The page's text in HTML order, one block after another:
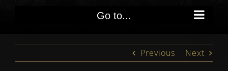
Go to...
Previous Next